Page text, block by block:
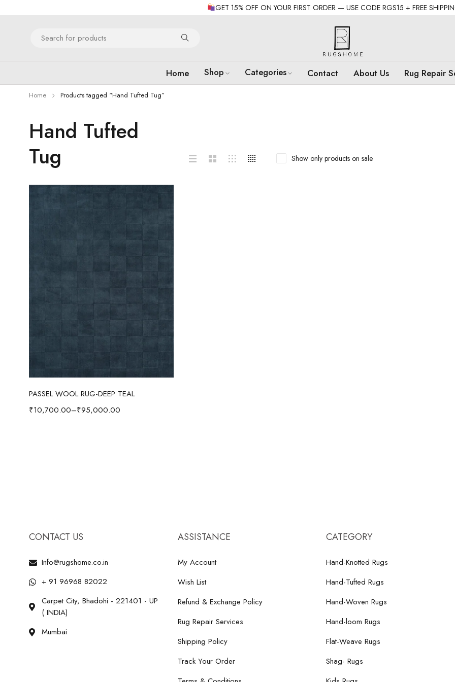
GET 15% OFF ON YOUR FIRST ORDER — USE CODE RGS15 + FREE
Home Shop Categories Contact About Us Rug Repair
Hand Tufted
Tug
Home Products tagged “Hand Tufted Tug”
Show only products on sale
Select options
PASSEL WOOL RUG-DEEP TEAL
₹10,700.00–₹95,000.00
CONTACT US
Info@rugshome.co.in
+ 91 96968 82022
Carpet City, Bhadohi - 221401 - UP
( INDIA)
Mumbai
ASSISTANCE
My Account
Wish List
Refund & Exchange Policy
Rug Repair Services
Shipping Policy
Track Your Order
CATEGORY
Hand-Knotted Rugs
Hand-Tufted Rugs
Hand-Woven Rugs
Hand-loom Rugs
Flat-Weave Rugs
Shag- Rugs